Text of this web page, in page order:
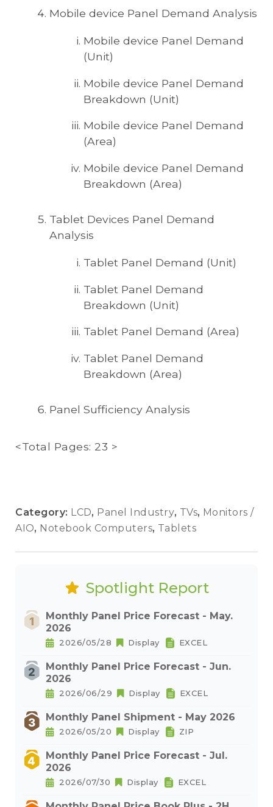
Mobile device Panel Demand Analysis
Mobile device Panel Demand
(Unit)
Mobile device Panel Demand
Breakdown (Unit)
Mobile device Panel Demand
(Area)
Mobile device Panel Demand
Breakdown (Area)
Tablet Devices Panel Demand
Analysis
Tablet Panel Demand (Unit)
Tablet Panel Demand
Breakdown (Unit)
Tablet Panel Demand (Area)
Tablet Panel Demand
Breakdown (Area)
Panel Sufficiency Analysis
<Total Pages: 23 >
Category: LCD, Panel Industry, TVs, Monitors /
AIO, Notebook Computers, Tablets
Spotlight Report
Monthly Panel Price Forecast - May.
2026
2026/05/28 Display EXCEL
Monthly Panel Price Forecast - Jun.
2026
2026/06/29 Display EXCEL
Monthly Panel Shipment - May 2026
2026/05/20 Display ZIP
Monthly Panel Price Forecast - Jul.
2026
2026/07/30 Display EXCEL